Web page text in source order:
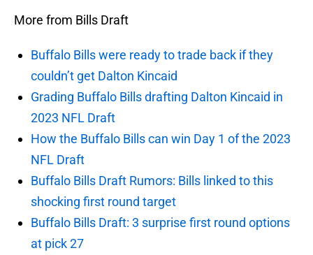
More from Bills Draft
Buffalo Bills were ready to trade back if they
couldn’t get Dalton Kincaid
Grading Buffalo Bills drafting Dalton Kincaid in
2023 NFL Draft
How the Buffalo Bills can win Day 1 of the 2023
NFL Draft
Buffalo Bills Draft Rumors: Bills linked to this
shocking first round target
Buffalo Bills Draft: 3 surprise first round options
at pick 27